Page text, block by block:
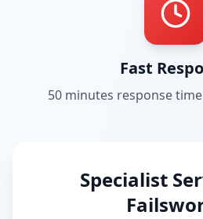
Fast
50 minutes response
Specialist